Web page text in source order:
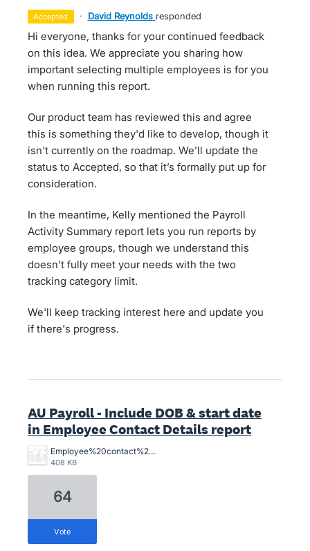
accepted · David Reynolds responded
Hi everyone, thanks for your continued feedback
on this idea. We appreciate you sharing how
important selecting multiple employees is for you
when running this report.
Our product team has reviewed this and agree
this is something they'd like to develop, though it
isn't currently on the roadmap. We’ll update the
status to Accepted, so that it’s formally put up for
consideration.
In the meantime, Kelly mentioned the Payroll
Activity Summary report lets you run reports by
employee groups, though we understand this
doesn't fully meet your needs with the two
tracking category limit.
We'll keep tracking interest here and update you
if there's progress.
AU Payroll - Include DOB & start date
in Employee Contact Details report
Employee%20contact%20Details%20Xero.png
408 KB
64
vote